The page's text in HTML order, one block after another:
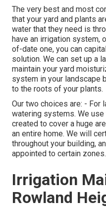
The very best and most
that your yard and plants
water that they need is
have an irrigation system,
of-date one, you can
solution. We can set up a
maintain your yard
system in your landscape
to the roots of your plants.
Our two choices are: - For
watering systems. We
created to cover a huge
an entire home. We will
throughout your building,
appointed to certain zones.
Irrigation
Rowland